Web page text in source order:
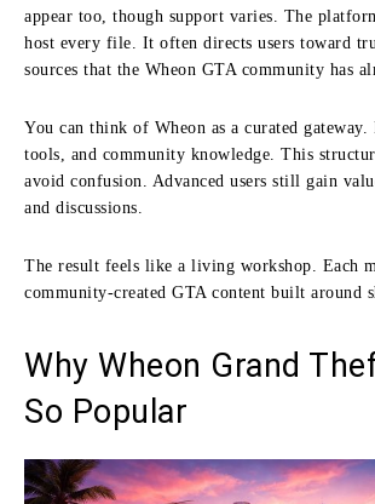
appear too, though support varies. The
host every file. It often directs users toward
sources that the Wheon GTA community has
You can think of Wheon as a curated gateway.
tools, and community knowledge. This
avoid confusion. Advanced users still gain
and discussions.
The result feels like a living workshop. Each
community-created GTA content built around
Why Wheon Grand
So Popular